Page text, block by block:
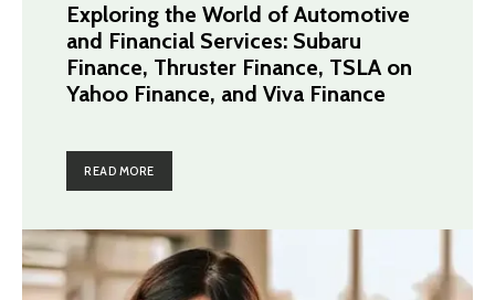
Exploring the World of Automotive
and Financial Services: Subaru
Finance, Thruster Finance, TSLA on
Yahoo Finance, and Viva Finance
READ MORE